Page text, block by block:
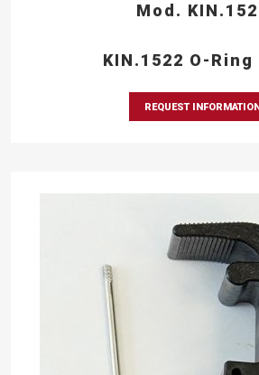
Mod.
KIN.1522 O-Ring
REQUEST